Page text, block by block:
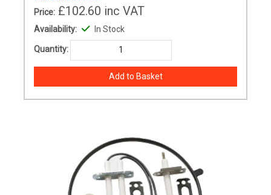
Price: £102.60 inc VAT
Availability: In Stock
Quantity: